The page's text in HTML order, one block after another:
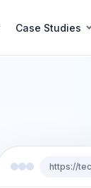
Case Studies
https://